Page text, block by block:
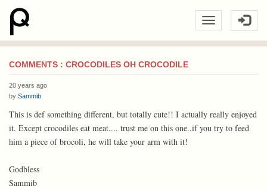
COMMENTS : CROCODILES OH CROCODILE
20 years ago
by Sammib
This is def something different, but totally cute!! I actually really enjoyed
it. Except crocodiles eat meat.... trust me on this one..if you try to feed
him a piece of brocoli, he will take your arm with it!
Godbless
Sammib